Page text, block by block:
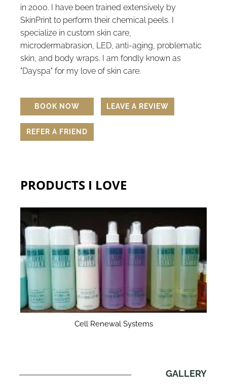
in 2000. I have been trained extensively by
SkinPrint to perform their chemical peels. I
specialize in custom skin care,
microdermabrasion, LED, anti-aging, problematic
skin, and body wraps. I am fondly known as
"Dayspa" for my love of skin care.
BOOK NOW LEAVE A REVIEW
REFER A FRIEND
PRODUCTS I LOVE
Cell Renewal Systems
GALLERY